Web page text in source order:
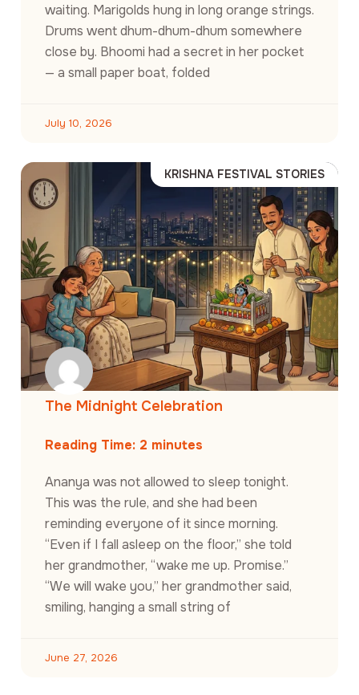
waiting. Marigolds hung in long orange strings.
Drums went dhum-dhum-dhum somewhere
close by. Bhoomi had a secret in her pocket
— a small paper boat, folded
July 10, 2026
KRISHNA FESTIVAL STORIES
The Midnight Celebration
Reading Time: 2 minutes
Ananya was not allowed to sleep tonight.
This was the rule, and she had been
reminding everyone of it since morning.
“Even if I fall asleep on the floor,” she told
her grandmother, “wake me up. Promise.”
“We will wake you,” her grandmother said,
smiling, hanging a small string of
June 27, 2026